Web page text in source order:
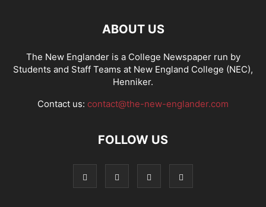
ABOUT US
The New Englander is a College Newspaper run by
Students and Staff Teams at New England College (NEC),
Henniker.
Contact us: contact@the-new-englander.com
FOLLOW US